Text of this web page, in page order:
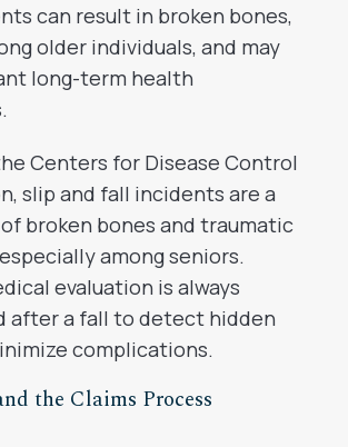
can result in broken bones,
older individuals, and may
long-term health
Centers for Disease Control
slip and fall incidents are a
broken bones and traumatic
among seniors.
evaluation is always
after a fall to detect hidden
complications.
the Claims Process